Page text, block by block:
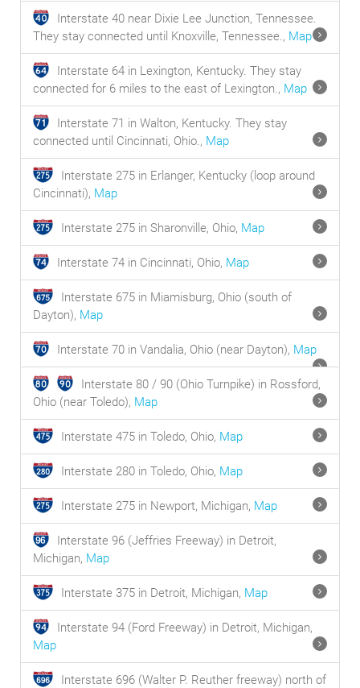
Interstate 40 near Dixie Lee Junction, Tennessee.
They stay connected until Knoxville, Tennessee., Map
Interstate 64 in Lexington, Kentucky. They stay
connected for 6 miles to the east of Lexington., Map
Interstate 71 in Walton, Kentucky. They stay
connected until Cincinnati, Ohio., Map
Interstate 275 in Erlanger, Kentucky (loop around
Cincinnati), Map
Interstate 275 in Sharonville, Ohio, Map
Interstate 74 in Cincinnati, Ohio, Map
Interstate 675 in Miamisburg, Ohio (south of
Dayton), Map
Interstate 70 in Vandalia, Ohio (near Dayton), Map
Interstate 80 / 90 (Ohio Turnpike) in Rossford,
Ohio (near Toledo), Map
Interstate 475 in Toledo, Ohio, Map
Interstate 280 in Toledo, Ohio, Map
Interstate 275 in Newport, Michigan, Map
Interstate 96 (Jeffries Freeway) in Detroit,
Michigan, Map
Interstate 375 in Detroit, Michigan, Map
Interstate 94 (Ford Freeway) in Detroit, Michigan,
Map
Interstate 696 (Walter P. Reuther freeway) north of